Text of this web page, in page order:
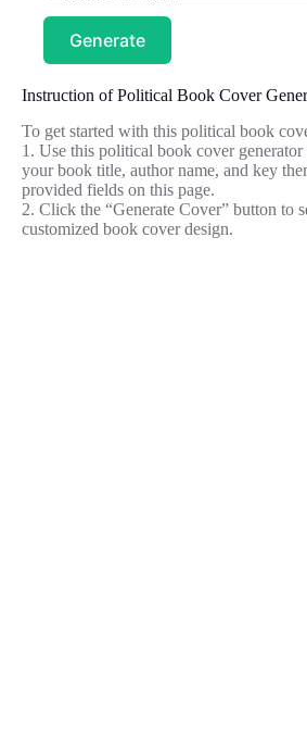
Generate
Instruction of Political Book Cover
To get started with this political book
1. Use this political book cover generator
your book title, author name, and key
provided fields on this page.
2. Click the “Generate Cover” button to
customized book cover design.